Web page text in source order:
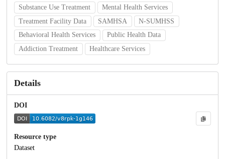
Substance Use Treatment
Mental Health Services
Treatment Facility Data
SAMHSA
N-SUMHSS
Behavioral Health Services
Public Health Data
Addiction Treatment
Healthcare Services
Details
DOI
Resource type
Dataset